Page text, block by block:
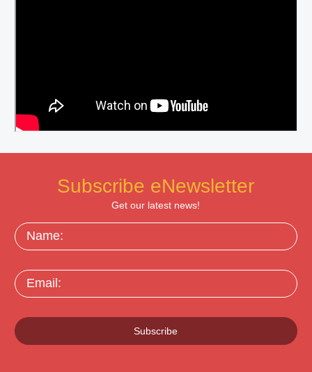
Subscribe eNewsletter
Get our latest news!
Name:
Email:
Subscribe